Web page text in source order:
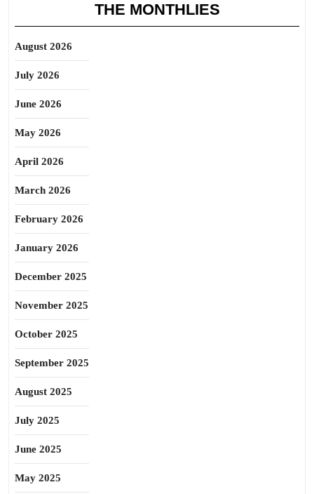
THE MONTHLIES
August 2026
July 2026
June 2026
May 2026
April 2026
March 2026
February 2026
January 2026
December 2025
November 2025
October 2025
September 2025
August 2025
July 2025
June 2025
May 2025